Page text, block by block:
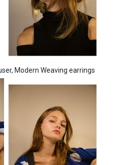
Modern Weaving earrings